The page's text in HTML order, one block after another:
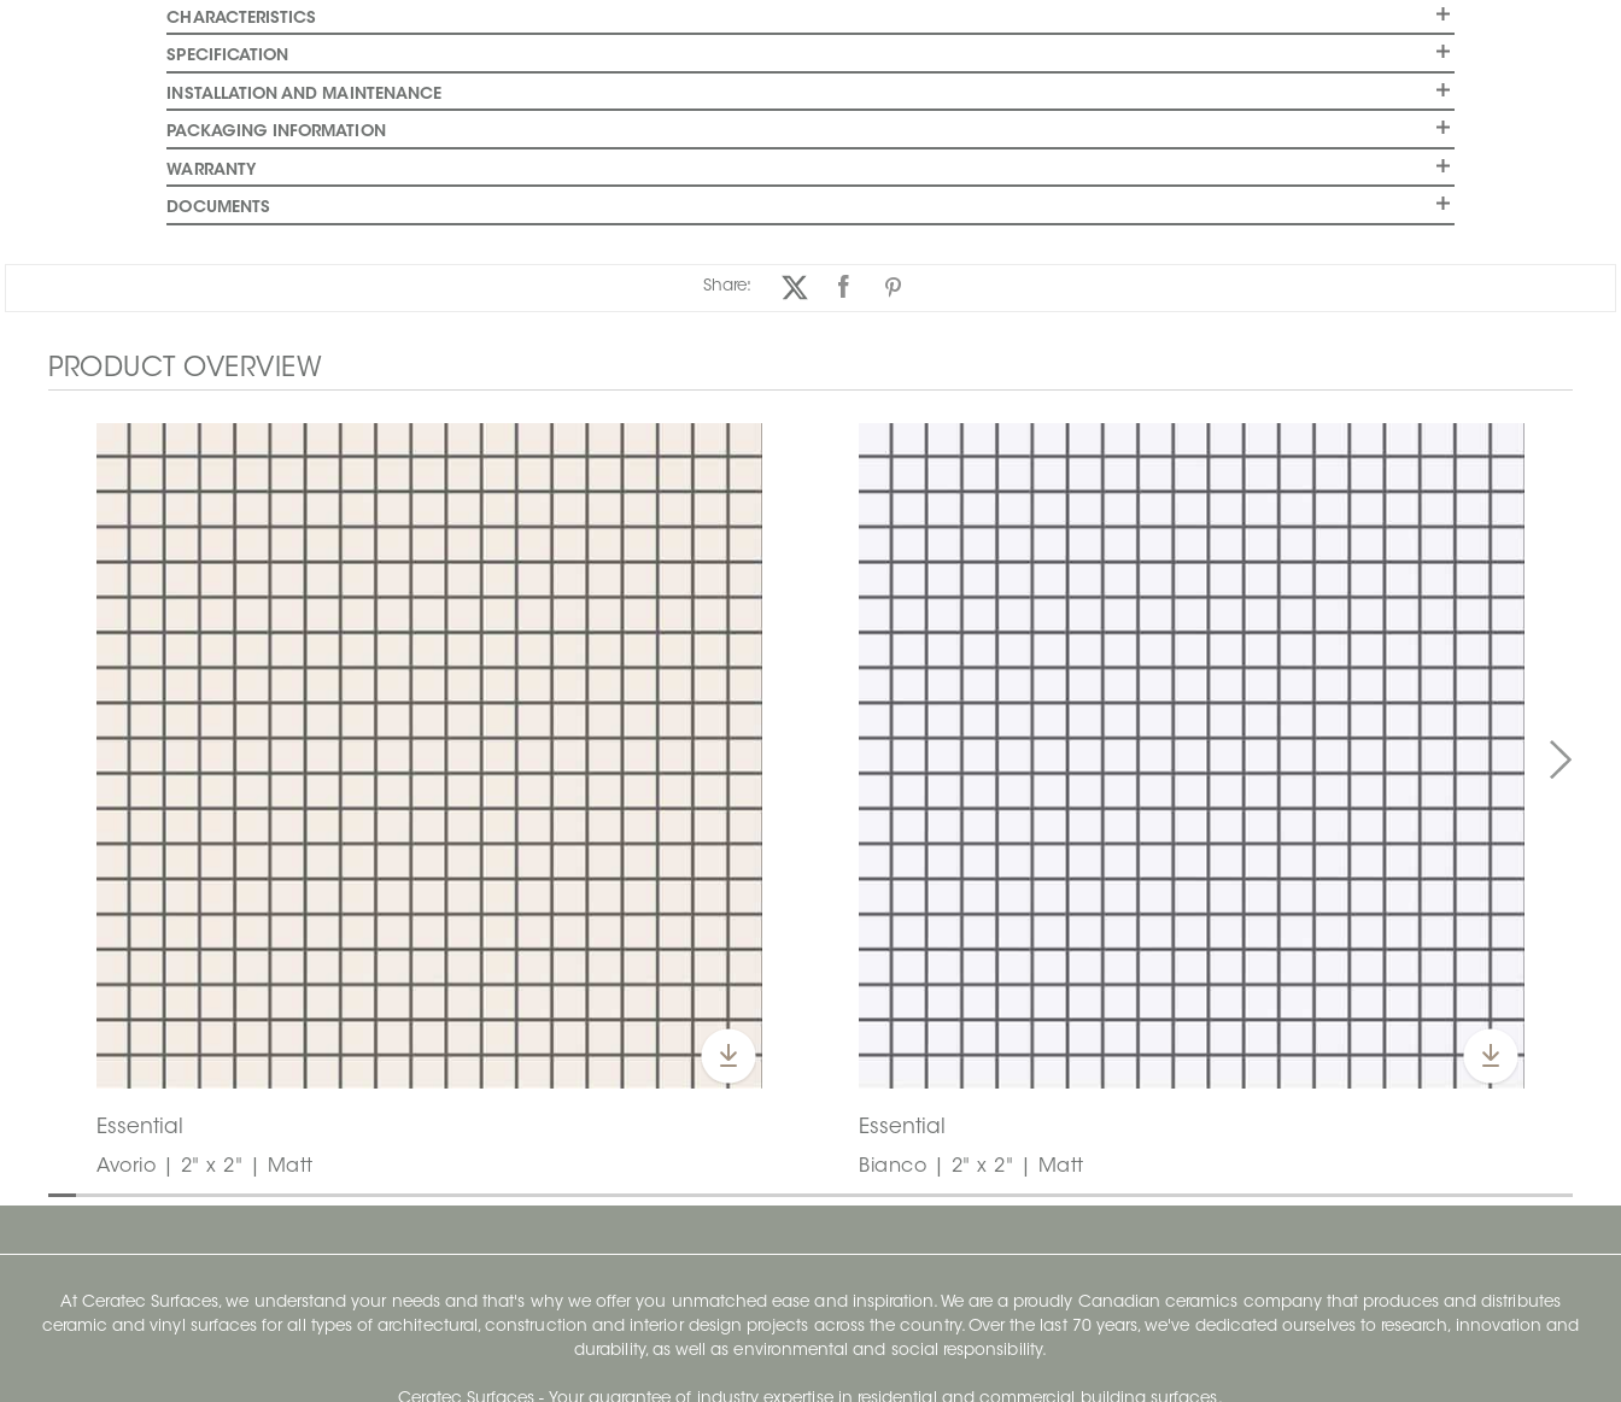
CHARACTERISTICS
SPECIFICATION
INSTALLATION AND MAINTENANCE
PACKAGING INFORMATION
WARRANTY
DOCUMENTS
Share:
PRODUCT OVERVIEW
Essential
Avorio | 2" x 2" | Matt
Essential
Bianco | 2" x 2" | Matt
At Ceratec Surfaces, we understand your needs and that's why we offer you unmatched ease and inspiration. We are a proudly Canadian ceramics company that produces and distributes
ceramic and vinyl surfaces for all types of architectural, construction and interior design projects across the country. Over the last 70 years, we've dedicated ourselves to research, innovation and
durability, as well as environmental and social responsibility.